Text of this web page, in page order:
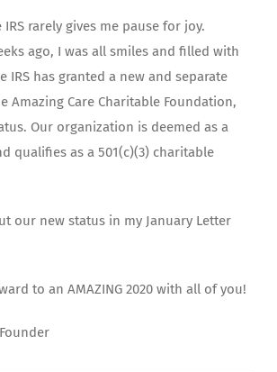
rarely gives me pause for joy.
ago, I was all smiles and filled with
IRS has granted a new and separate
Amazing Care Charitable Foundation,
Our organization is deemed as a
qualifies as a 501(c)(3) charitable
our new status in my January Letter
to an AMAZING 2020 with all of you!